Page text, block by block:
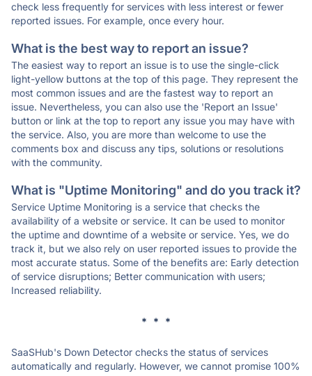
check less frequently for services with less interest or fewer
reported issues. For example, once every hour.
What is the best way to report an issue?
The easiest way to report an issue is to use the single-click
light-yellow buttons at the top of this page. They represent the
most common issues and are the fastest way to report an
issue. Nevertheless, you can also use the 'Report an Issue'
button or link at the top to report any issue you may have with
the service. Also, you are more than welcome to use the
comments box and discuss any tips, solutions or resolutions
with the community.
What is "Uptime Monitoring" and do you track it?
Service Uptime Monitoring is a service that checks the
availability of a website or service. It can be used to monitor
the uptime and downtime of a website or service. Yes, we do
track it, but we also rely on user reported issues to provide the
most accurate status. Some of the benefits are: Early detection
of service disruptions; Better communication with users;
Increased reliability.
* * *
SaaSHub's Down Detector checks the status of services
automatically and regularly. However, we cannot promise 100%